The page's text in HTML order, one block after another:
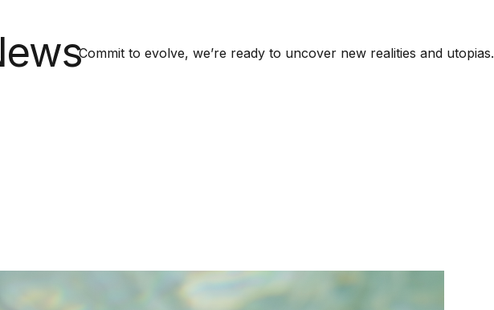
Commit to evolve, we’re ready to uncover new realities and utopias.